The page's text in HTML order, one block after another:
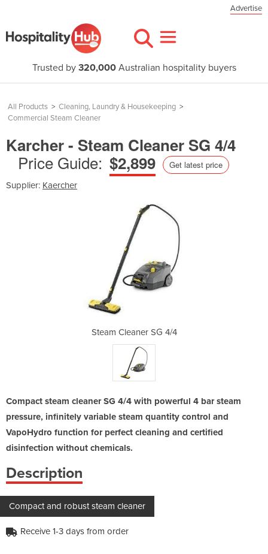
Advertise
Trusted by 320,000Australian hospitality buyers
All Products > Cleaning, Laundry & Housekeeping >
Commercial Steam Cleaner
Karcher - Steam Cleaner SG 4/4
Price Guide: $2,899 Get latest price
Supplier: Kaercher
Steam Cleaner SG 4/4
Compact steam cleaner SG 4/4 with powerful 4 bar steam
pressure, infinitely variable steam quantity control and
VapoHydro function for perfect cleaning and certified
disinfection without chemicals.
Description
Compact and robust steam cleaner
Receive 1-3 days from order